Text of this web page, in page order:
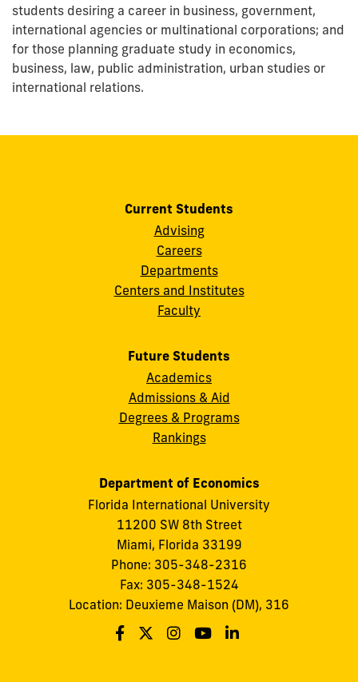
students desiring a career in business, government,
international agencies or multinational corporations; and
for those planning graduate study in economics,
business, law, public administration, urban studies or
international relations.
Current Students
Advising
Careers
Departments
Centers and Institutes
Faculty
Future Students
Academics
Admissions & Aid
Degrees & Programs
Rankings
Department of Economics
Florida International University
11200 SW 8th Street
Miami, Florida 33199
Phone: 305-348-2316
Fax: 305-348-1524
Location: Deuxieme Maison (DM), 316